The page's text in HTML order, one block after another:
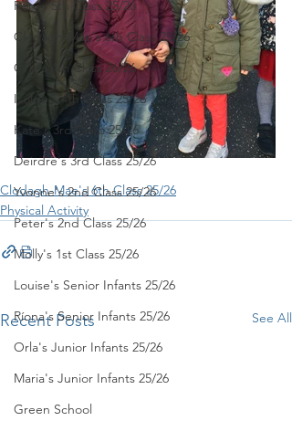
Rory's 5th Class 25/26
Clodagh-Mae's 6th Class 25/26
Orla's 4th Class 26/26
Isolde's 4th Class 25/26
Kate's 3rd Class 25/26
Deirdre's 3rd Class 25/26
Yvonne's 2nd Class 25/26
Peter's 2nd Class 25/26
Molly's 1st Class 25/26
Louise's Senior Infants 25/26
Ríona's Senior Infants 25/26
Orla's Junior Infants 25/26
Maria's Junior Infants 25/26
Green School
Clodagh-Mae's 6th Class 25/26
Physical Activity
Recent Posts See All